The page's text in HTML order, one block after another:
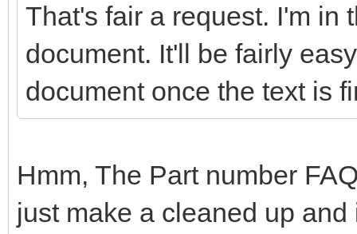
That's fair a request. I'm in
document. It'll be fairly
document once the text is
Hmm, The Part number
just make a cleaned up